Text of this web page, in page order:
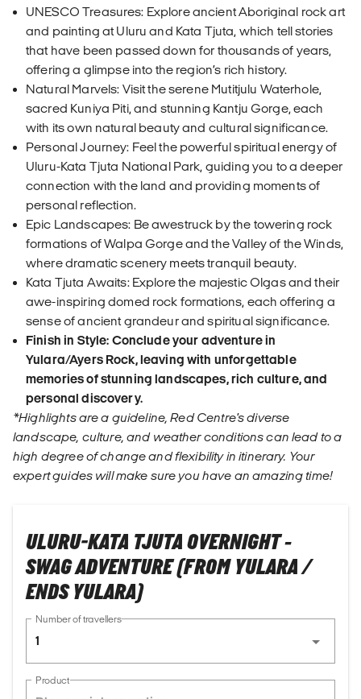
UNESCO Treasures: Explore ancient Aboriginal rock art
and painting at Uluru and Kata Tjuta, which tell stories
that have been passed down for thousands of years,
offering a glimpse into the region’s rich history.
Natural Marvels: Visit the serene Mutitjulu Waterhole,
sacred Kuniya Piti, and stunning Kantju Gorge, each
with its own natural beauty and cultural significance.
Personal Journey: Feel the powerful spiritual energy of
Uluru-Kata Tjuta National Park, guiding you to a deeper
connection with the land and providing moments of
personal reflection.
Epic Landscapes: Be awestruck by the towering rock
formations of Walpa Gorge and the Valley of the Winds,
where dramatic scenery meets tranquil beauty.
Kata Tjuta Awaits: Explore the majestic Olgas and their
awe-inspiring domed rock formations, each offering a
sense of ancient grandeur and spiritual significance.
Finish in Style: Conclude your adventure in
Yulara/Ayers Rock, leaving with unforgettable
memories of stunning landscapes, rich culture, and
personal discovery.
*Highlights are a guideline, Red Centre's diverse
landscape, culture, and weather conditions can lead to a
high degree of change and flexibility in itinerary. Your
expert guides will make sure you have an amazing time!
ULURU-KATA TJUTA OVERNIGHT -
SWAG ADVENTURE (FROM YULARA /
ENDS YULARA)
Number of travellers
1
Product